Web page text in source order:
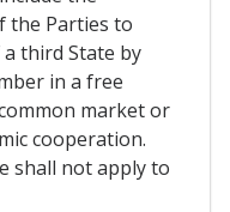
the Parties to
third State by
in a free
market or
cooperation.
shall not apply to